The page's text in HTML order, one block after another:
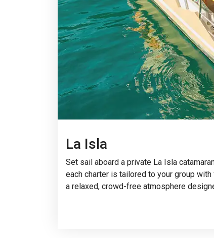
La Isla
Set sail aboard a private La Isla
each charter is tailored to your group
a relaxed, crowd-free atmosphere